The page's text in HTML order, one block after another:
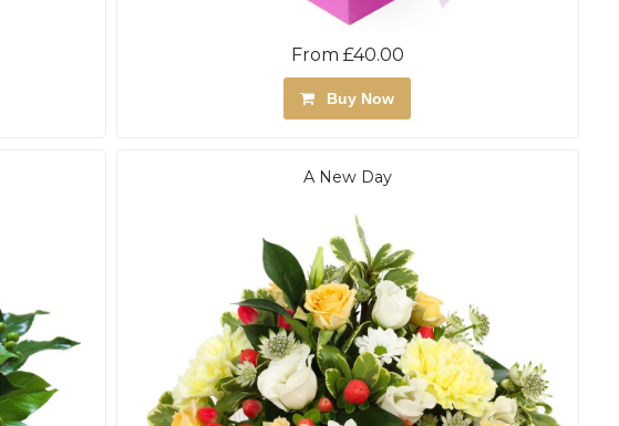
From £40.00
Buy Now
A New Day